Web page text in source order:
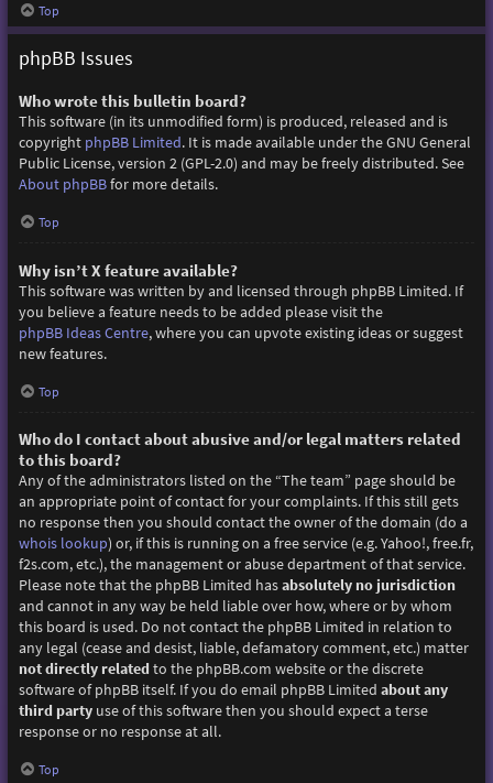
Top
phpBB Issues
Who wrote this bulletin board?
This software (in its unmodified form) is produced, released and is
copyright phpBB Limited. It is made available under the GNU General
Public License, version 2 (GPL-2.0) and may be freely distributed. See
About phpBBfor more details.
Top
Why isn’t X feature available?
This software was written by and licensed through phpBB Limited. If
you believe a feature needs to be added please visit the
phpBB Ideas Centre, where you can upvote existing ideas or suggest
new features.
Top
Who do I contact about abusive and/or legal matters related
to this board?
Any of the administrators listed on the “The team” page should be
an appropriate point of contact for your complaints. If this still gets
no response then you should contact the owner of the domain (do a
whois lookup) or, if this is running on a free service (e.g. Yahoo!, free.fr,
f2s.com, etc.), the management or abuse department of that service.
Please note that the phpBB Limited hasabsolutely no jurisdiction
and cannot in any way be held liable over how, where or by whom
this board is used. Do not contact the phpBB Limited in relation to
any legal (cease and desist, liable, defamatory comment, etc.) matter
not directly related to the phpBB.com website or the discrete
software of phpBB itself. If you do email phpBB Limited about any
third partyuse of this software then you should expect a terse
response or no response at all.
Top